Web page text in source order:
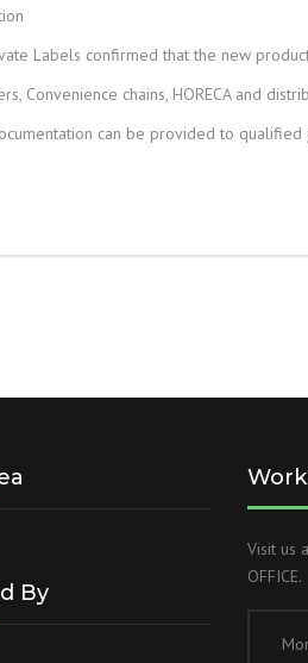
Labels confirmed that the new
Convenience chains, HORECA and
can be provided to
By
Visit us
OFFICE.